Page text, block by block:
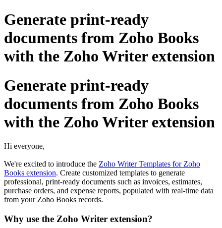
Generate print-ready
documents from Zoho Books
with the Zoho Writer extension
Generate print-ready
documents from Zoho Books
with the Zoho Writer extension
Hi everyone,
We're excited to introduce the Zoho Writer Templates for Zoho
Books extension. Create customized templates to generate
professional, print-ready documents such as invoices, estimates,
purchase orders, and expense reports, populated with real-time data
from your Zoho Books records.
Why use the Zoho Writer extension?